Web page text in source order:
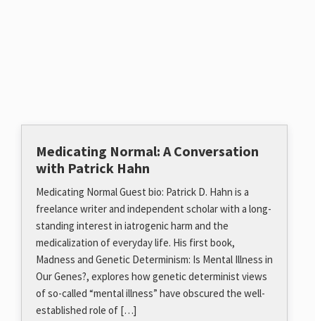
Medicating Normal: A Conversation
with Patrick Hahn
Medicating Normal Guest bio: Patrick D. Hahn is a
freelance writer and independent scholar with a long-
standing interest in iatrogenic harm and the
medicalization of everyday life. His first book,
Madness and Genetic Determinism: Is Mental Illness in
Our Genes?, explores how genetic determinist views
of so-called “mental illness” have obscured the well-
established role of […]